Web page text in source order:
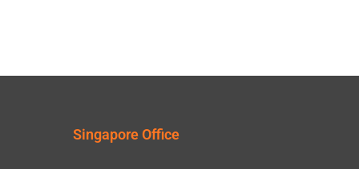
Singapore Office